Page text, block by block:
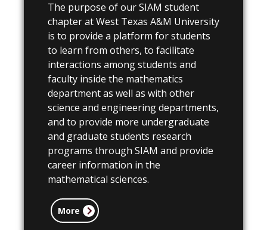
The purpose of our SIAM student
chapter at West Texas A&M University
is to provide a platform for students
to learn from others, to facilitate
interactions among students and
faculty inside the mathematics
department as well as with other
science and engineering departments,
and to provide more undergraduate
and graduate students research
programs through SIAM and provide
career information in the
mathematical sciences.
More